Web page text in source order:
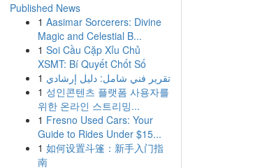
Published News
1 Aasimar Sorcerers: Divine
Magic and Celestial B...
1 Soi Cầu Cặp Xỉu Chủ
XSMT: Bí Quyết Chốt Số
1 تقرير فني شامل: دليل إرشادي
1 성인콘텐츠 플랫폼 사용자를
위한 온라인 스트리밍...
1 Fresno Used Cars: Your
Guide to Rides Under $15...
1 如何设置斗篷：新手入门指
南